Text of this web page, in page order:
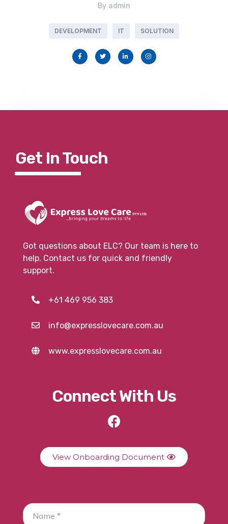
By admin
DEVELOPMENT IT SOLUTION
Get In ToUch
Got questions about ELC? Our team is here to
help. Contact us for quick and friendly
support.
+61 469 956 383
info@expresslovecare.com.au
www.expresslovecare.com.au
Connect With Us
View Onboarding Document